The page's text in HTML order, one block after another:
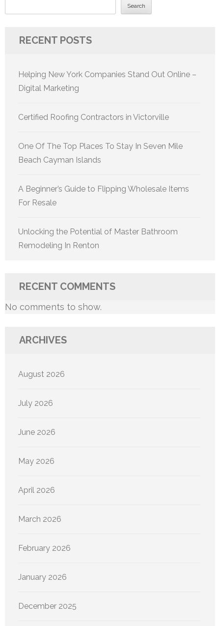
Search
RECENT POSTS
Helping New York Companies Stand Out Online –
Digital Marketing
Certified Roofing Contractors in Victorville
One Of The Top Places To Stay In Seven Mile
Beach Cayman Islands
A Beginner’s Guide to Flipping Wholesale Items
For Resale
Unlocking the Potential of Master Bathroom
Remodeling In Renton
RECENT COMMENTS
No comments to show.
ARCHIVES
August 2026
July 2026
June 2026
May 2026
April 2026
March 2026
February 2026
January 2026
December 2025